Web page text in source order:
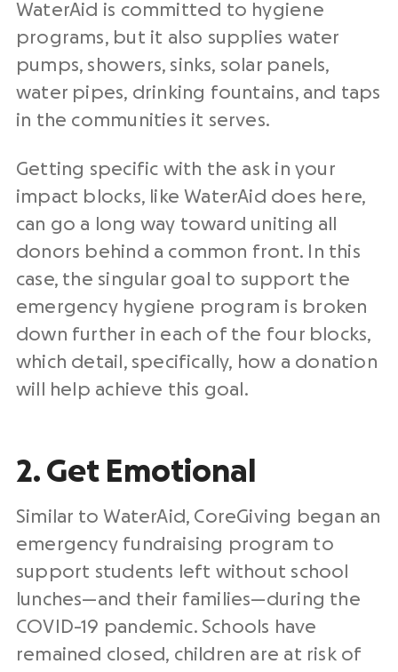
WaterAid is committed to hygiene
programs, but it also supplies water
pumps, showers, sinks, solar panels,
water pipes, drinking fountains, and taps
in the communities it serves.
Getting specific with the ask in your
impact blocks, like WaterAid does here,
can go a long way toward uniting all
donors behind a common front. In this
case, the singular goal to support the
emergency hygiene program is broken
down further in each of the four blocks,
which detail, specifically, how a donation
will help achieve this goal.
2. Get Emotional
Similar to WaterAid, CoreGiving began an
emergency fundraising program to
support students left without school
lunches—and their families—during the
COVID-19 pandemic. Schools have
remained closed, children are at risk of